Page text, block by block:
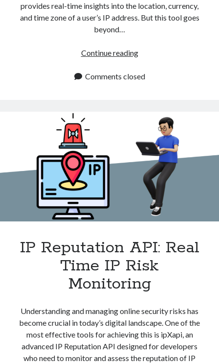
provides real-time insights into the location, currency,
and time zone of a user’s IP address. But this tool goes
beyond…
Continue readingRelay
API
Comments closed
IP Reputation API: Real
Time IP Risk
Monitoring
Understanding and managing online security risks has
become crucial in today’s digital landscape. One of the
most effective tools for achieving this is ipXapi, an
advanced IP Reputation API designed for developers
who need to monitor and assess the reputation of IP